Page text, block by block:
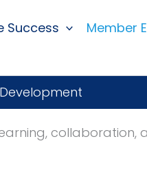
Success
Member
collaboration,